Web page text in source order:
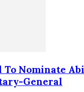
Nominate
General